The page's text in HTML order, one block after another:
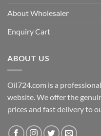
About Wholesaler
Enquiry Cart
ABOUT US
Oil724.com is a
website. We offer the
prices and fast delivery to